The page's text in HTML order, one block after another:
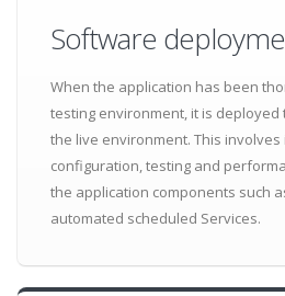
Software
When the application has been
testing environment, it is
the live environment. This
configuration, testing and
the application components such
automated scheduled Services.